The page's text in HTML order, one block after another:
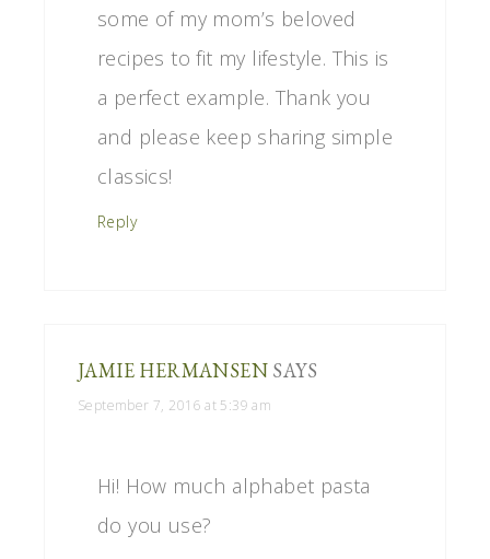
some of my mom’s beloved
recipes to fit my lifestyle. This is
a perfect example. Thank you
and please keep sharing simple
classics!
Reply
JAMIE HERMANSEN SAYS
September 7, 2016 at 5:39 am
Hi! How much alphabet pasta
do you use?